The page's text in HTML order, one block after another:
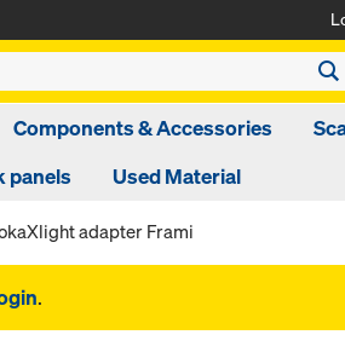
Components & Accessories
panels
Used Material
adapter Frami
.